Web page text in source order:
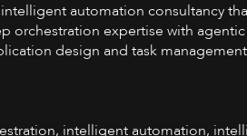
automation consultancy
orchestration expertise with
design and task
intelligent automation,